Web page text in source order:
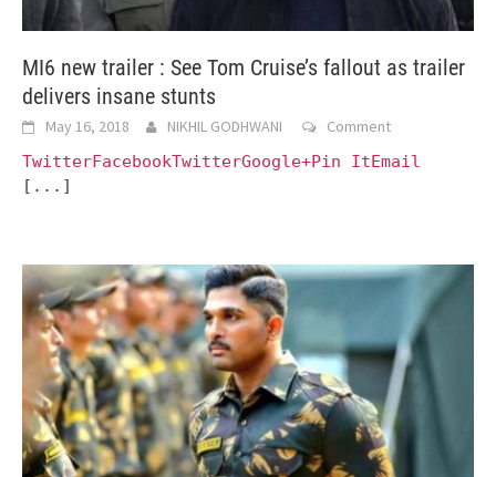
MI6 new trailer : See Tom Cruise’s fallout as trailer
delivers insane stunts
May 16, 2018 NIKHIL GODHWANI
Comment
TwitterFacebookTwitterGoogle+Pin ItEmail
[...]